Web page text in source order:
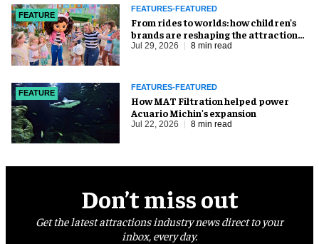
FEATURE
FEATURES-FEATURED
From rides to worlds: how children’s
brands are reshaping the attractions
industry
Jul 29, 2026 8 min read
FEATURE
FEATURES-FEATURED
How MAT Filtration helped power
Acuario Michin's expansion
Jul 22, 2026 8 min read
Don’t miss out
Get the latest attractions industry news direct to your
inbox, every day.